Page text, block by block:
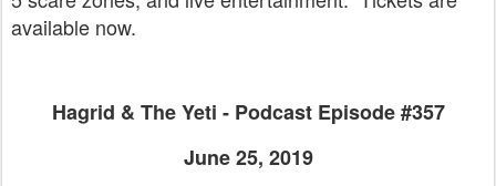
available now.
Hagrid & The Yeti - Podcast Episode #357
June 25, 2019